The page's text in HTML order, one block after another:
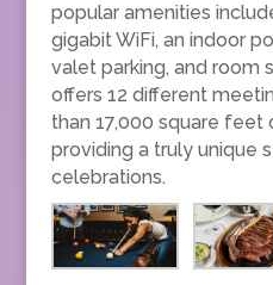
popular amenities
gigabit WiFi, an indoor
valet parking, and room
offers 12 different
than 17,000 square feet
providing a truly unique
celebrations.